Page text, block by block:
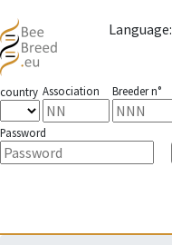
Language:
country Association Breeder n°
Password